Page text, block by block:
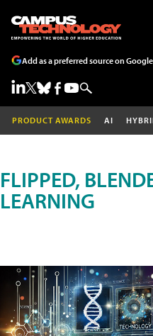
Add as a preferred source on Google
PRODUCT AWARDS AI
FLIPPED,
LEARNING